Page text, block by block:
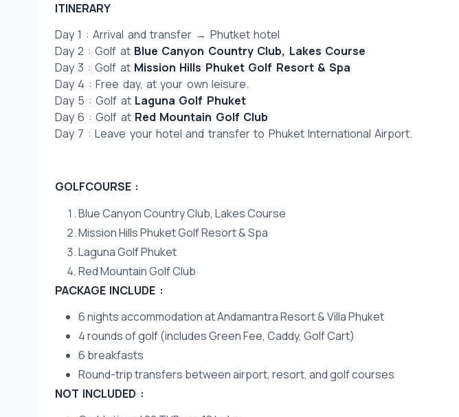
ITINERARY
Day 1 : Arrival and transfer → Phutket hotel
Day 2 : Golf at Blue Canyon Country Club, Lakes Course
Day 3 : Golf at Mission Hills Phuket Golf Resort & Spa
Day 4 : Free day, at your own leisure.
Day 5 : Golf at Laguna Golf Phuket
Day 6 : Golf at Red Mountain Golf Club
Day 7 : Leave your hotel and transfer to Phuket International Airport.
GOLFCOURSE :
Blue Canyon Country Club, Lakes Course
Mission Hills Phuket Golf Resort & Spa
Laguna Golf Phuket
Red Mountain Golf Club
PACKAGE INCLUDE :
6 nights accommodation at Andamantra Resort & Villa Phuket
4 rounds of golf (includes Green Fee, Caddy, Golf Cart)
6 breakfasts
Round-trip transfers between airport, resort, and golf courses
NOT INCLUDED :